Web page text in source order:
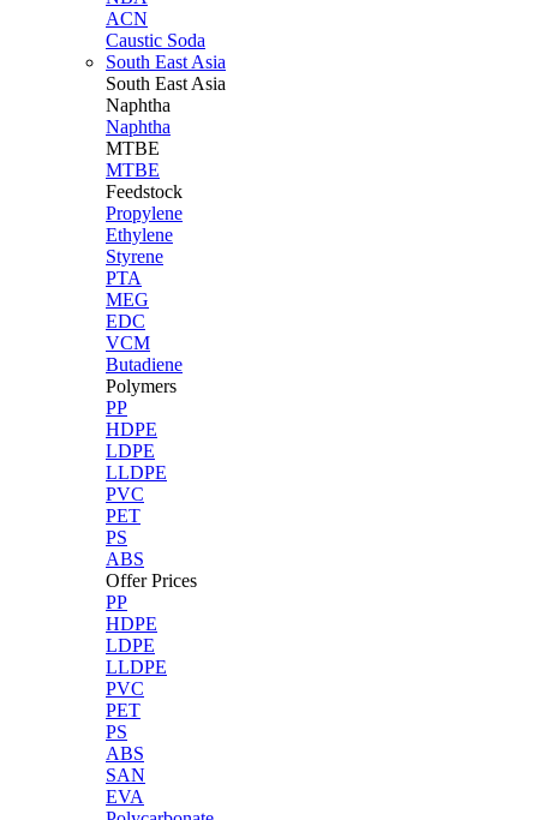
ACN
Caustic Soda
South East Asia
South East Asia
Naphtha
Naphtha
MTBE
MTBE
Feedstock
Propylene
Ethylene
Styrene
PTA
MEG
EDC
VCM
Butadiene
Polymers
PP
HDPE
LDPE
LLDPE
PVC
PET
PS
ABS
Offer Prices
PP
HDPE
LDPE
LLDPE
PVC
PET
PS
ABS
SAN
EVA